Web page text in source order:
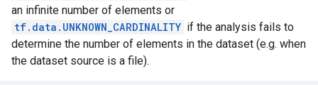
an infinite number of elements or
tf.data.UNKNOWN_CARDINALITY if the analysis fails to
determine the number of elements in the dataset (e.g. when
the dataset source is a file).